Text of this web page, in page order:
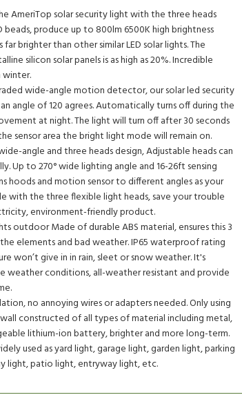
AmeriTop solar security light with the three heads
produce up to 800lm 6500K high brightness
brighter than other similar LED solar lights. The
silicon solar panels is as high as 20%. Incredible
wide-angle motion detector, our solar led security
of 120 agrees. Automatically turns off during the
at night. The light will turn off after 30 seconds
sensor area the bright light mode will remain on.
angle and three heads design, Adjustable heads can
Up to 270° wide lighting angle and 16-26ft sensing
hoods and motion sensor to different angles as your
with the three flexible light heads, save your trouble
environment-friendly product.
outdoor Made of durable ABS material, ensures this 3
elements and bad weather. IP65 waterproof rating
won’t give in in rain, sleet or snow weather. It's
weather conditions, all-weather resistant and provide
no annoying wires or adapters needed. Only using
constructed of all types of material including metal,
lithium-ion battery, brighter and more long-term.
used as yard light, garage light, garden light, parking
light, patio light, entryway light, etc.